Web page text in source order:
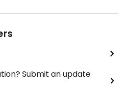
Submit an update